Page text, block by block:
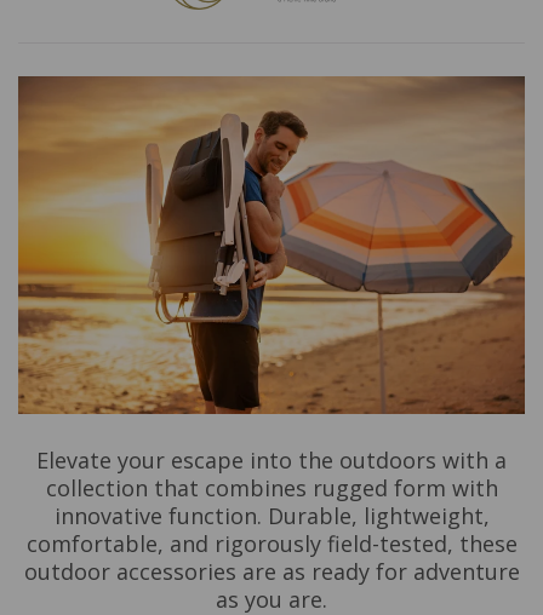
Elevate your escape into the outdoors with a
collection that combines rugged form with
innovative function. Durable, lightweight,
comfortable, and rigorously field-tested, these
outdoor accessories are as ready for adventure
as you are.